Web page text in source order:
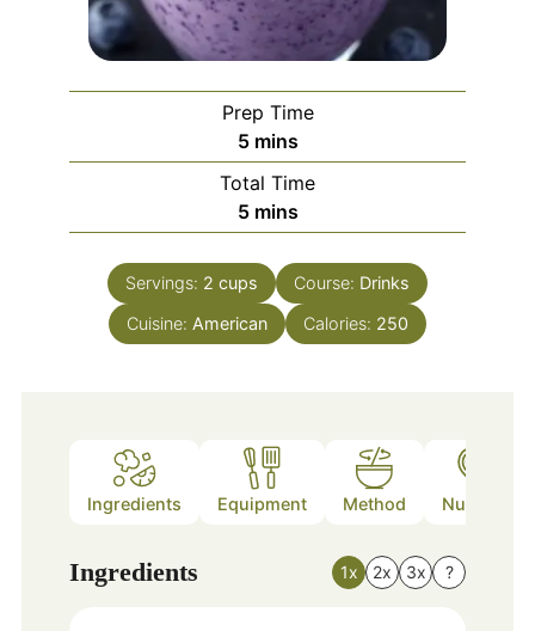
Prep Time
5minutes
mins
Total Time
5minutes
mins
Servings: 2 cups Course: Drinks
Cuisine: American Calories: 250
Ingredients Equipment Method Nutrition
Ingredients 1x 2x 3x ?